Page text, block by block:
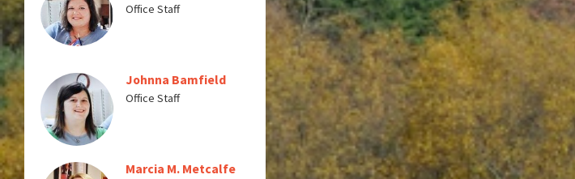
Office Staff
Johnna Bamfield
Office Staff
Marcia M. Metcalfe